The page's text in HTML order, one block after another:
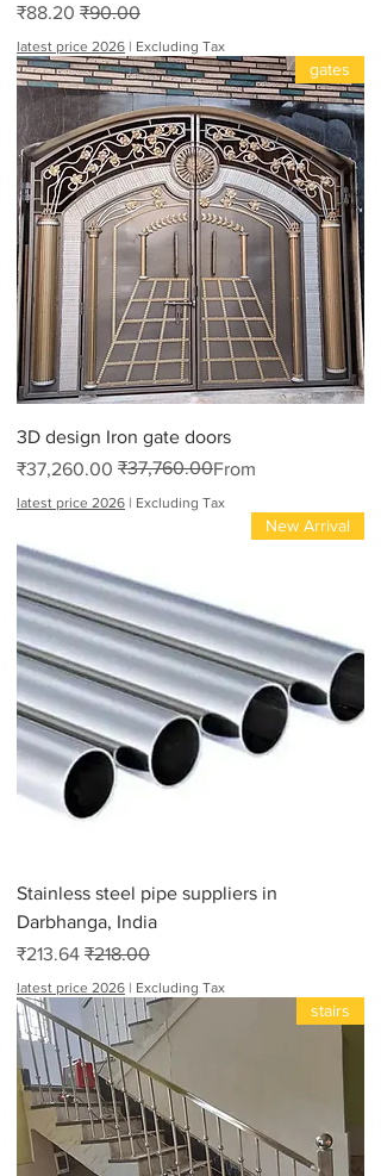
Regular Price
₹90.00
Price
₹88.20
Excluding Tax
|
latest price 2026
gates
3D design Iron gate doors
From
Regular Price
₹37,760.00
₹37,260.00 Sale Price
Excluding Tax
|
latest price 2026
New Arrival
Stainless steel pipe suppliers in
Darbhanga, India
Regular Price
₹218.00
Sale Price
₹213.64
Excluding Tax
|
latest price 2026
stairs